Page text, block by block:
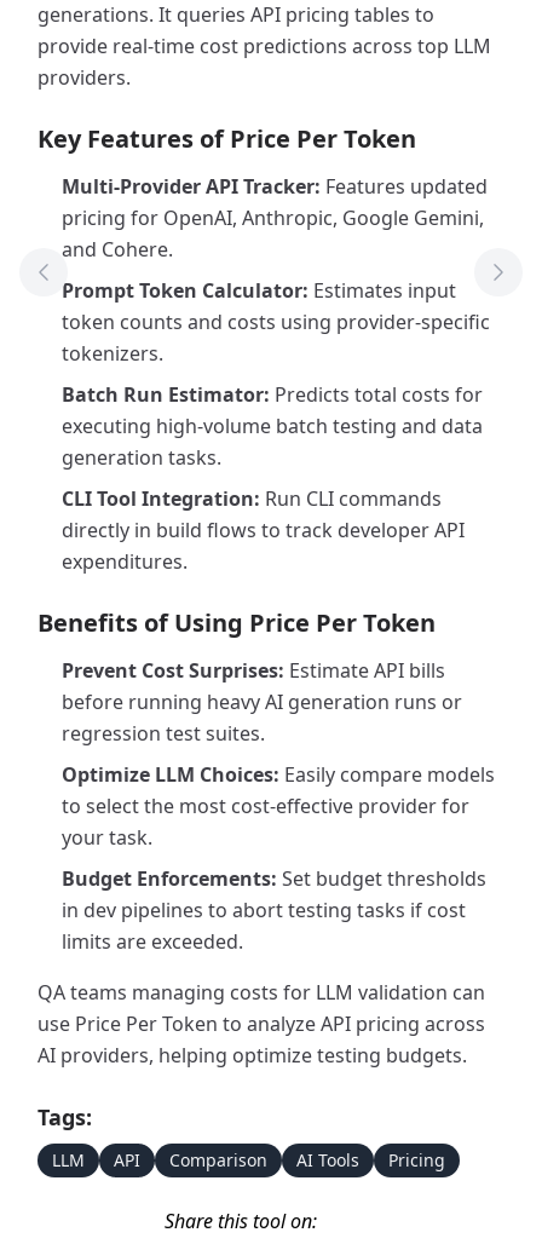
generations. It queries API pricing tables to
provide real-time cost predictions across top LLM
providers.
Key Features of Price Per Token
Multi-Provider API Tracker: Features updated
pricing for OpenAI, Anthropic, Google Gemini,
and Cohere.
Prompt Token Calculator: Estimates input
token counts and costs using provider-specific
tokenizers.
Batch Run Estimator: Predicts total costs for
executing high-volume batch testing and data
generation tasks.
CLI Tool Integration: Run CLI commands
directly in build flows to track developer API
expenditures.
Benefits of Using Price Per Token
Prevent Cost Surprises: Estimate API bills
before running heavy AI generation runs or
regression test suites.
Optimize LLM Choices: Easily compare models
to select the most cost-effective provider for
your task.
Budget Enforcements: Set budget thresholds
in dev pipelines to abort testing tasks if cost
limits are exceeded.
QA teams managing costs for LLM validation can
use Price Per Token to analyze API pricing across
AI providers, helping optimize testing budgets.
Tags:
LLM API Comparison AI Tools Pricing
Share this tool on:
Previous Tool